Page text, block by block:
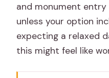
and monument
unless your option
expecting a relaxed
this might feel like